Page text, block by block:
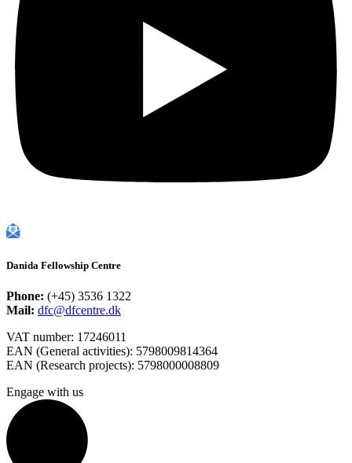
Danida Fellowship Centre
Phone: (+45) 3536 1322
Mail: dfc@dfcentre.dk
VAT number: 17246011
EAN (General activities): 5798009814364
EAN (Research projects): 5798000008809
Engage with us